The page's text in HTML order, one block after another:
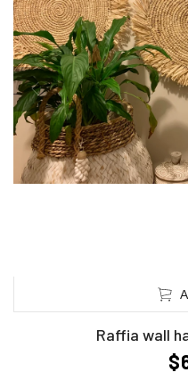
Raffia wall